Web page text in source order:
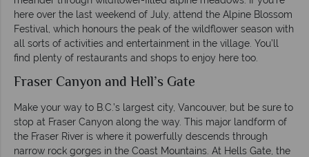
here over the last weekend of July, attend the Alpine Blossom
Festival, which honours the peak of the wildflower season with
all sorts of activities and entertainment in the village. You’ll
find plenty of restaurants and shops to enjoy here too.
Fraser Canyon and Hell’s Gate
Make your way to B.C.’s largest city, Vancouver, but be sure to
stop at Fraser Canyon along the way. This major landform of
the Fraser River is where it powerfully descends through
narrow rock gorges in the Coast Mountains. At Hells Gate, the